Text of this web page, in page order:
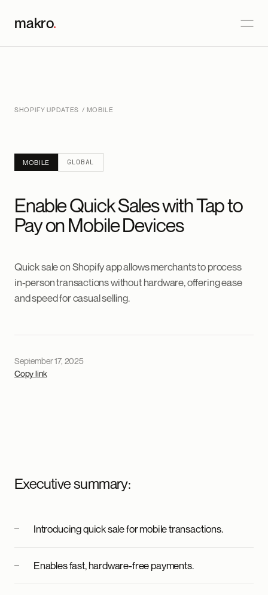
makro.
SHOPIFY UPDATES / MOBILE
MOBILE GLOBAL
Enable Quick Sales with Tap to
Pay on Mobile Devices
Quick sale on Shopify app allows merchants to process
in-person transactions without hardware, offering ease
and speed for casual selling.
September 17, 2025
Copy link
Executive summary:
Introducing quick sale for mobile transactions.
Enables fast, hardware-free payments.